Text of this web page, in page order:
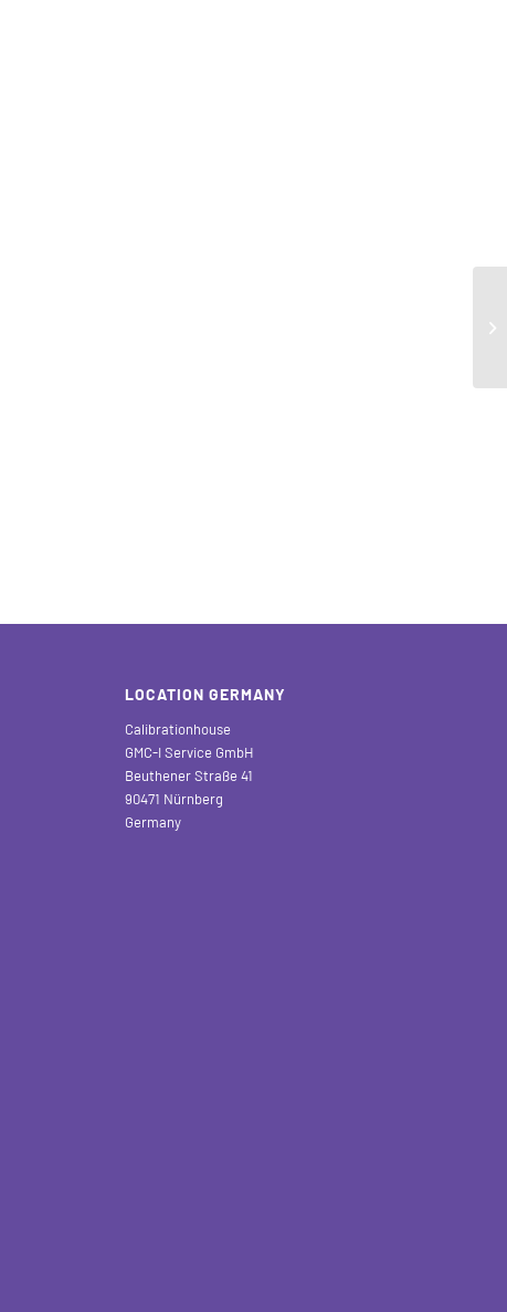
LOCATION GERMANY
Calibrationhouse
GMC-I Service GmbH
Beuthener Straße 41
90471 Nürnberg
Germany